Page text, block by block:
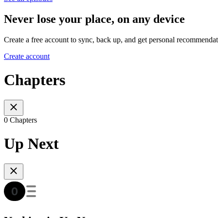
Never lose your place, on any device
Create a free account to sync, back up, and get personal
Create account
Chapters
0 Chapters
Up Next